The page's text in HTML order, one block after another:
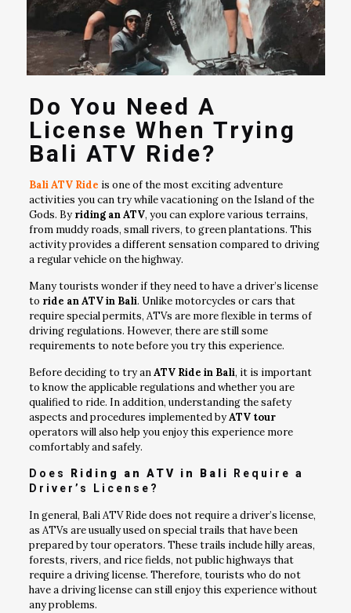
Do You Need A
License When Trying
Bali ATV Ride?
Bali ATV Ride is one of the most exciting adventure
activities you can try while vacationing on the Island of the
Gods. Byriding an ATV, you can explore various terrains,
from muddy roads, small rivers, to green plantations. This
activity provides a different sensation compared to driving
a regular vehicle on the highway.
Many tourists wonder if they need to have a driver’s license
to ride an ATV in Bali. Unlike motorcycles or cars that
require special permits, ATVs are more flexible in terms of
driving regulations. However, there are still some
requirements to note before you try this experience.
Before deciding to try anATV Ride in Bali, it is important
to know the applicable regulations and whether you are
qualified to ride. In addition, understanding the safety
aspects and procedures implemented byATV tour
operators will also help you enjoy this experience more
comfortably and safely.
Does Riding an ATV in Bali
Require a
Driver’s License?
In general, Bali ATV Ride does not require a driver’s license,
as ATVs are usually used on special trails that have been
prepared by tour operators. These trails include hilly areas,
forests, rivers, and rice fields, not public highways that
require a driving license. Therefore, tourists who do not
have a driving license can still enjoy this experience without
any problems.